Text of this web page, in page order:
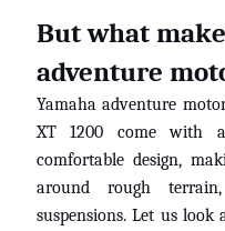
But what
adventure
Yamaha adventure
XT 1200 come with
comfortable design,
around rough terrain,
suspensions. Let us